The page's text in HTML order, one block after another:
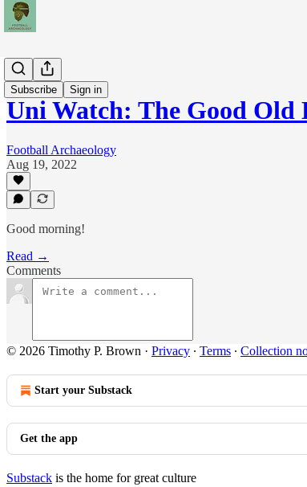
Subscribe Sign in
News
Uni Watch: The Good Old
Football Archaeology
Aug 19, 2022
Good morning!
Read →
Comments
© 2026 Timothy P. Brown · Privacy ∙ Terms ∙ Collection
Start your Substack
Get the app
Substack is the home for great culture